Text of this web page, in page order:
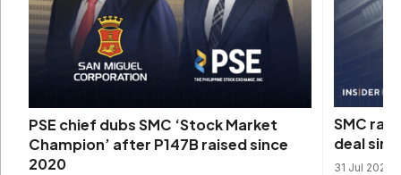
PSE chief dubs SMC ‘Stock Market
Champion’ after P147B raised since
2020
SMC
deal
31 Jul 2026